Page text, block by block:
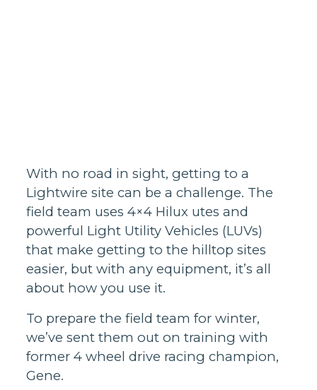
With no road in sight, getting to a
Lightwire site can be a challenge. The
field team uses 4×4 Hilux utes and
powerful Light Utility Vehicles (LUVs)
that make getting to the hilltop sites
easier, but with any equipment, it’s all
about how you use it.
To prepare the field team for winter,
we’ve sent them out on training with
former 4 wheel drive racing champion,
Gene.